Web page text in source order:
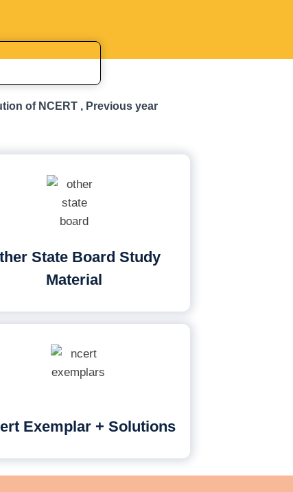
of NCERT , Previous year
State Board Study
Material
Exemplar + Solutions